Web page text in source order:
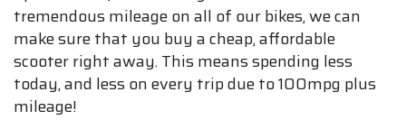
tremendous mileage on all of our bikes, we can
make sure that you buy a cheap, affordable
scooter right away. This means spending less
today, and less on every trip due to 100mpg plus
mileage!